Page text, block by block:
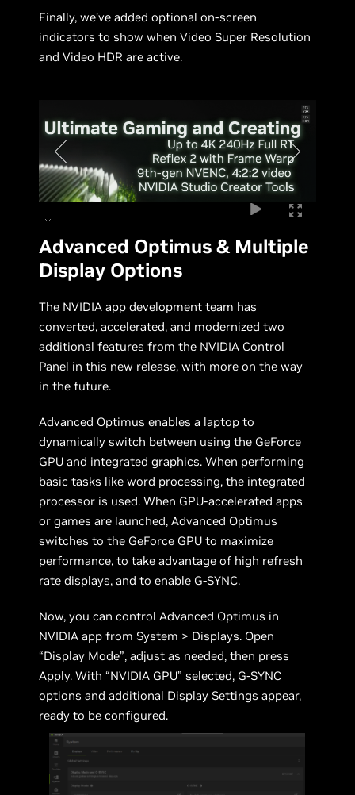
Finally, we’ve added optional on-screen
indicators to show when Video Super Resolution
and Video HDR are active.
Advanced Optimus & Multiple
Display Options
The NVIDIA app development team has
converted, accelerated, and modernized two
additional features from the NVIDIA Control
Panel in this new release, with more on the way
in the future.
Advanced Optimus enables a laptop to
dynamically switch between using the GeForce
GPU and integrated graphics. When performing
basic tasks like word processing, the integrated
processor is used. When GPU-accelerated apps
or games are launched, Advanced Optimus
switches to the GeForce GPU to maximize
performance, to take advantage of high refresh
rate displays, and to enable G-SYNC.
Now, you can control Advanced Optimus in
NVIDIA app from System > Displays. Open
“Display Mode”, adjust as needed, then press
Apply. With “NVIDIA GPU” selected, G-SYNC
options and additional Display Settings appear,
ready to be configured.